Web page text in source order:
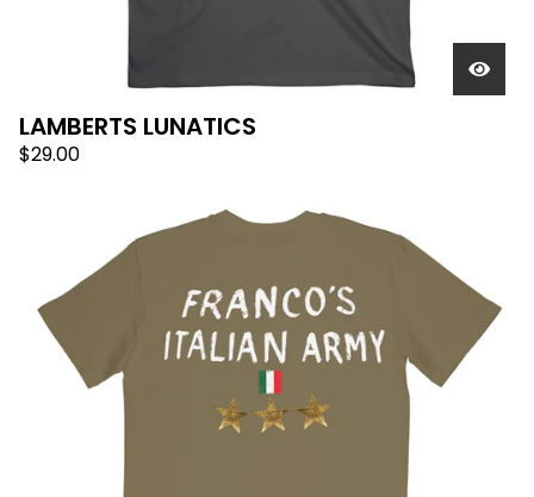
LAMBERTS LUNATICS
$29.00